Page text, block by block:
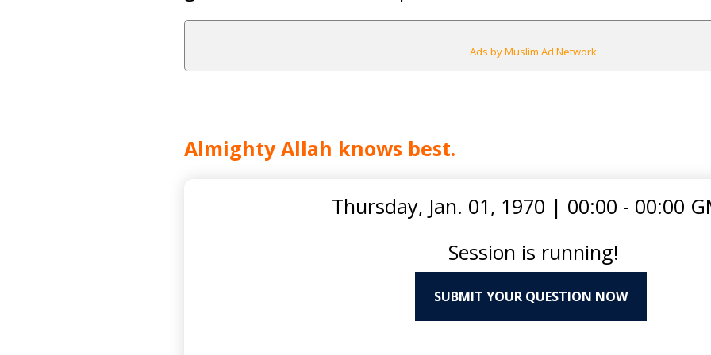
Ads by Muslim Ad Network
Almighty Allah knows best.
Thursday, Jan. 01, 1970 | 00:00 - 00:00
Session is running!
SUBMIT YOUR QUESTION NOW